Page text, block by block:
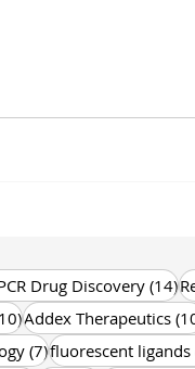
postsDrug Discovery (14)
10 posts
Addex Therapeutics
(7)7 posts
fluorescent ligands